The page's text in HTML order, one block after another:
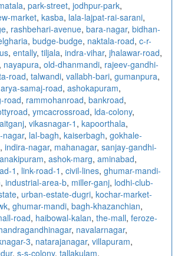
, park-street, jodhpur-park,
market, kasba, lala-lajpat-rai-sarani,
, rashbehari-avenue, bara-nagar, bidhan-
, budge-budge, naktala-road, c-r-
, entally, tiljala, indra-vihar, jhalawar-road,
, nayapura, old-dhanmandi, rajeev-gandhi-
road, talwandi, vallabh-bari, gumanpura,
arya-samaj-road, ashokapuram,
road, rammohanroad, bankroad,
, ymcacrossroad, lda-colony,
, vikasnagar-1 , kapoorthala,
nagar, lal-bagh, kaiserbagh, gokhale-
, indira-nagar, mahanagar, sanjay-gandhi-
, ashok-marg, aminabad,
1 , link-road-1 , civil-lines, ghumar-mandi-
, industrial-area-b, miller-ganj, lodhi-club-
, urban-estate-dugri, kochar-market-
, ghumar-mandi, bagh-khazanchian,
road, haibowal-kalan, the-mall, feroze-
, navalarnagar,
3, natarajanagar, villapuram,
, s-s-colony, tallakulam,